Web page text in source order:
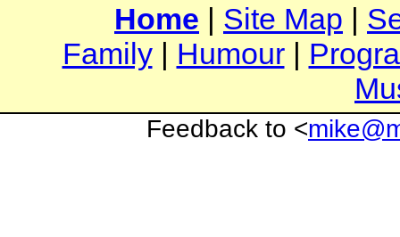
Home | Site Map |
Family| Humour|
Feedback to <